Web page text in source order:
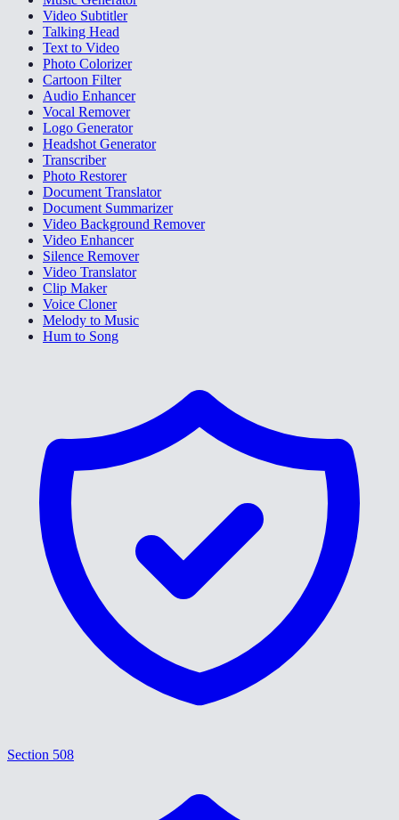
Video Subtitler
Talking Head
Text to Video
Photo Colorizer
Cartoon Filter
Audio Enhancer
Vocal Remover
Logo Generator
Headshot Generator
Transcriber
Photo Restorer
Document Translator
Document Summarizer
Video Background Remover
Video Enhancer
Silence Remover
Video Translator
Clip Maker
Voice Cloner
Melody to Music
Hum to Song
Section 508